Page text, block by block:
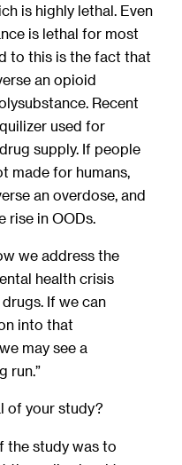
is highly lethal. Even
is lethal for most
to this is the fact that
an opioid
Recent
used for
supply. If people
made for humans,
an overdose, and
in OODs.
we address the
health crisis
If we can
into that
may see a
run.”
of your study?
the study was to